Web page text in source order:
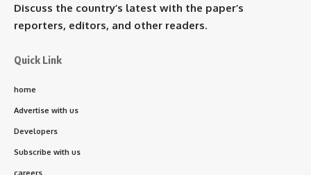
Discuss the country’s latest with the paper’s
reporters, editors, and other readers.
Quick Link
home
Advertise with us
Developers
Subscribe with us
careers